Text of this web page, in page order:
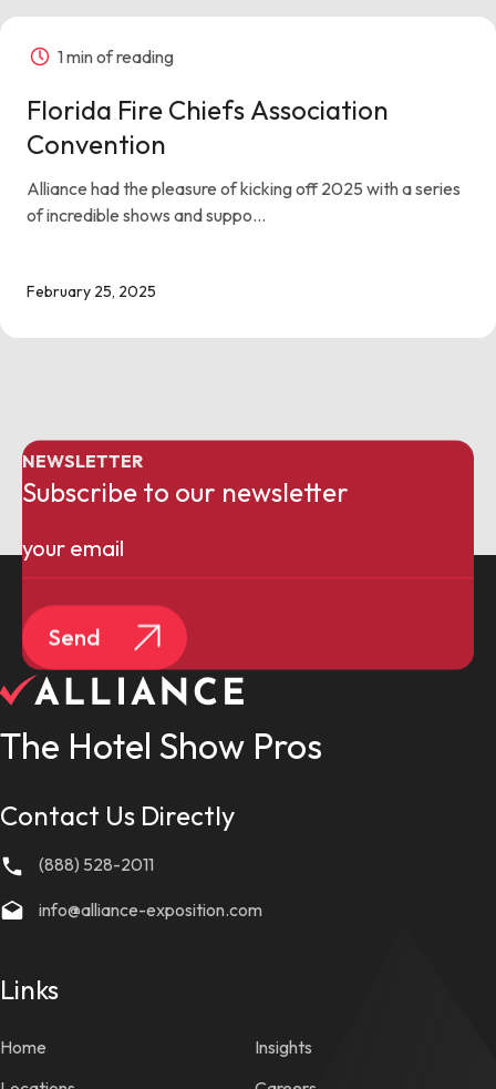
1 min of reading
Florida Fire Chiefs Association
Convention
Alliance had the pleasure of kicking off 2025 with a series
of incredible shows and suppo...
February 25, 2025
NEWSLETTER
Subscribe to our newsletter
Email
Send
Contact Us Directly
(888) 528-2011
info@alliance-exposition.com
Links
Home
Insights
The Hotel Show Pros